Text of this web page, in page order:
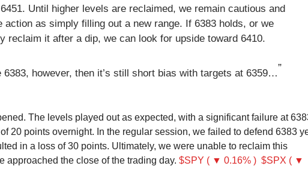
Until higher levels are reclaimed, we remain cautious and
action as simply filling out a new range. If 6383 holds, or we
reclaim it after a dip, we can look for upside toward 6410.
6383, however, then it’s still short bias with targets at 6359…”
The levels played out as expected, with a significant failure at
20 points overnight. In the regular session, we failed to defend 6383
in a loss of 30 points. Ultimately, we were unable to reclaim this
approached the close of the trading day. $SPY ( ▼ 0.16% ) $SPX ( ▼